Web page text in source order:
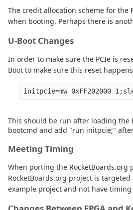
The credit allocation scheme for the
when booting. Perhaps there is
U-Boot Changes
In order to make sure the PCIe is
Boot to make sure this reset
This should be run after loading the
bootcmd and add "run initpcie;"
Meeting Timing
When porting the RocketBoards.org
RocketBoards.org project is targeted
example project and not have